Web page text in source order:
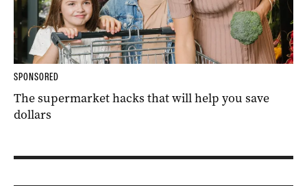
SPONSORED
The supermarket hacks that will help you save
dollars